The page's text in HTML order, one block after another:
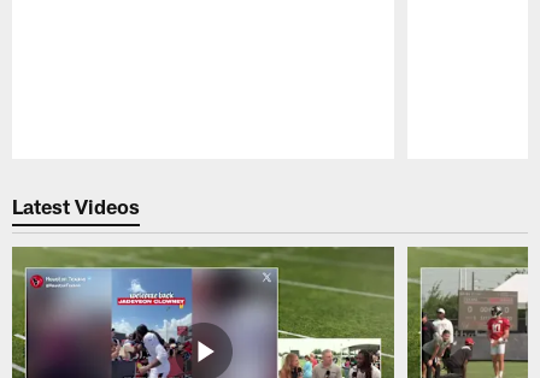
Latest Videos